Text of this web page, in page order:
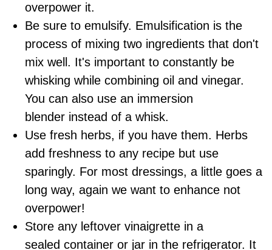
overpower it.
Be sure to emulsify. Emulsification is the
process of mixing two ingredients that don't
mix well. It's important to constantly be
whisking while combining oil and vinegar.
You can also use an immersion
blender instead of a whisk.
Use fresh herbs, if you have them. Herbs
add freshness to any recipe but use
sparingly. For most dressings, a little goes a
long way, again we want to enhance not
overpower!
Store any leftover vinaigrette in a
sealedcontainer or jar in the refrigerator. It